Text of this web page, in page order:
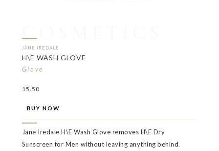
COSMETICS
JANE IREDALE
H\E WASH GLOVE
Glove
15.50
BUY NOW
Jane Iredale H\E Wash Glove removes H\E Dry
Sunscreen for Men without leaving anything behind.